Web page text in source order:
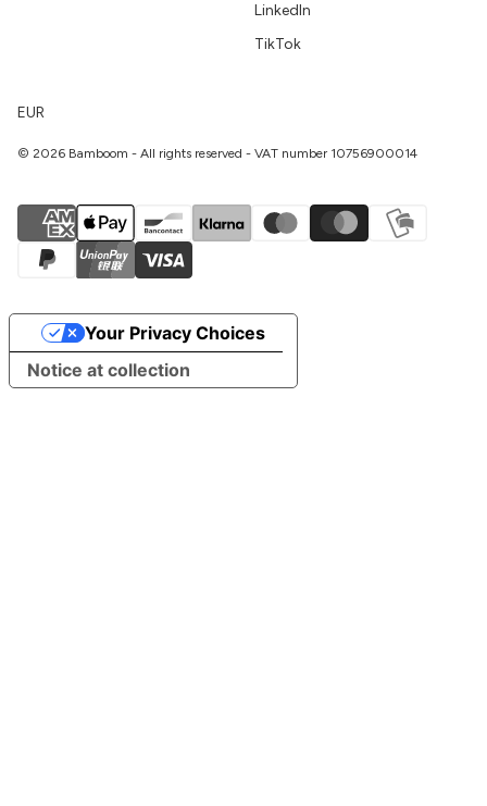
LinkedIn
TikTok
EUR
© 2026 Bamboom - All rights reserved - VAT number 10756900014
Notice at collection
Your Privacy Choices